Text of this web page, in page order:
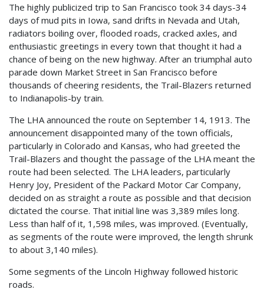
The highly publicized trip to San Francisco took 34 days-34
days of mud pits in Iowa, sand drifts in Nevada and Utah,
radiators boiling over, flooded roads, cracked axles, and
enthusiastic greetings in every town that thought it had a
chance of being on the new highway. After an triumphal auto
parade down Market Street in San Francisco before
thousands of cheering residents, the Trail-Blazers returned
to Indianapolis-by train.
The LHA announced the route on September 14, 1913. The
announcement disappointed many of the town officials,
particularly in Colorado and Kansas, who had greeted the
Trail-Blazers and thought the passage of the LHA meant the
route had been selected. The LHA leaders, particularly
Henry Joy, President of the Packard Motor Car Company,
decided on as straight a route as possible and that decision
dictated the course. That initial line was 3,389 miles long.
Less than half of it, 1,598 miles, was improved. (Eventually,
as segments of the route were improved, the length shrunk
to about 3,140 miles).
Some segments of the Lincoln Highway followed historic
roads.